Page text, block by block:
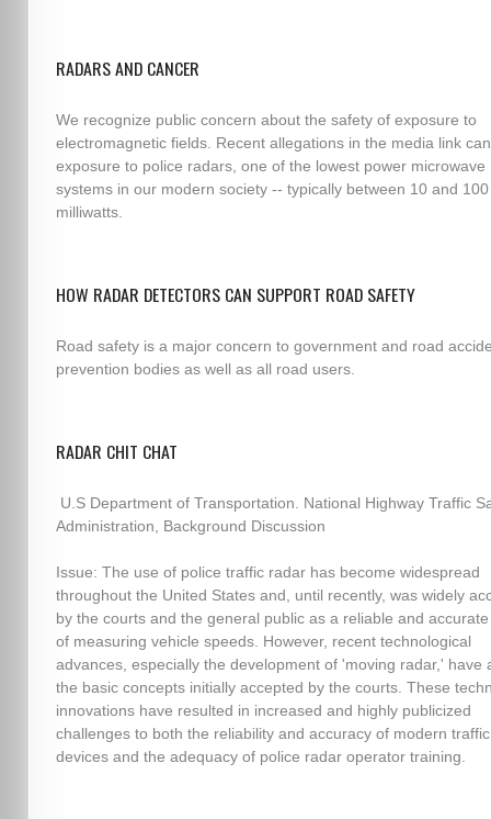
RADARS AND CANCER
We recognize public concern about the safety of exposure to
electromagnetic fields. Recent allegations in the media link
exposure to police radars, one of the lowest power microwave
systems in our modern society -- typically between 10 and 100
milliwatts.
HOW RADAR DETECTORS CAN SUPPORT ROAD SAFETY
Road safety is a major concern to government and road
prevention bodies as well as all road users.
RADAR CHIT CHAT
U.S Department of Transportation. National Highway Traffic
Administration, Background Discussion
Issue: The use of police traffic radar has become widespread
throughout the United States and, until recently, was widely
by the courts and the general public as a reliable and
of measuring vehicle speeds. However, recent technological
advances, especially the development of 'moving radar,' have
the basic concepts initially accepted by the courts. These
innovations have resulted in increased and highly publicized
challenges to both the reliability and accuracy of modern
devices and the adequacy of police radar operator training.